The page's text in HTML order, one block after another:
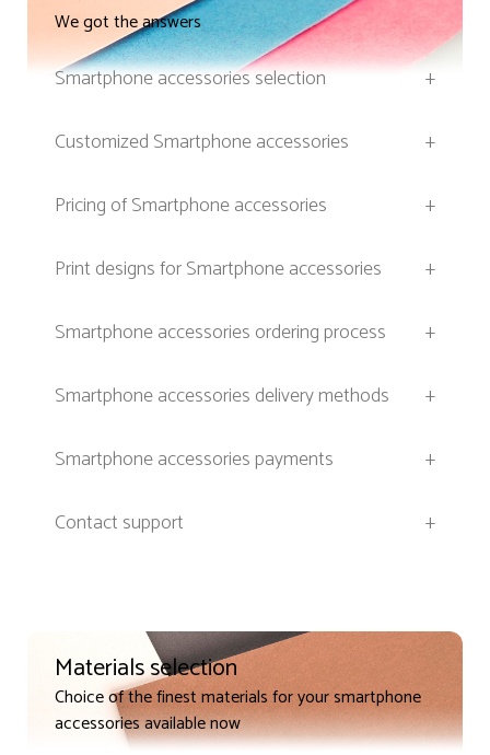
We got the answers
Smartphone accessories selection
+
Customized Smartphone accessories
+
Pricing of Smartphone accessories
+
Print designs for Smartphone accessories
+
Smartphone accessories ordering process
+
Smartphone accessories delivery methods
+
Smartphone accessories payments
+
Contact support
+
Materials selection
Choice of the finest materials for your smartphone
accessories available now